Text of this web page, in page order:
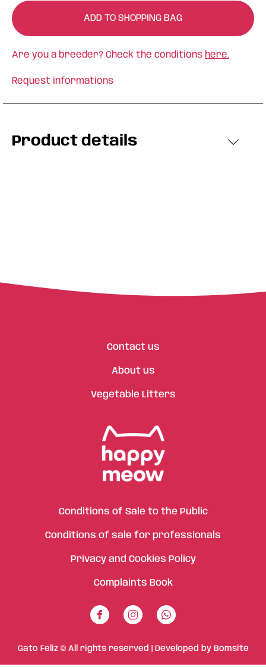
ADD TO SHOPPING BAG
Are you a breeder? Check the conditions here.
Request informations
Product details
Contact us
About us
Vegetable Litters
Conditions of Sale to the Public
Conditions of sale for professionals
Privacy and Cookies Policy
Complaints Book
Gato Feliz © All rights reserved | Developed by Bomsite